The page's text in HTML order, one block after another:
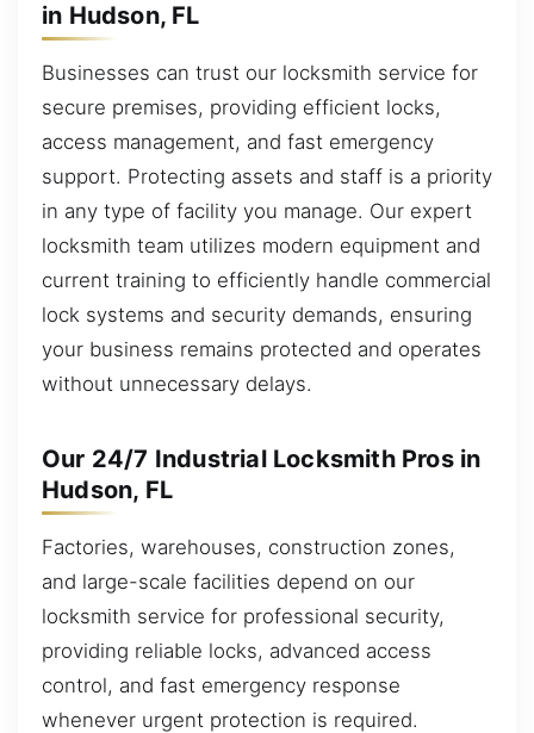
in Hudson, FL
Businesses can trust our locksmith service for
secure premises, providing efficient locks,
access management, and fast emergency
support. Protecting assets and staff is a priority
in any type of facility you manage. Our expert
locksmith team utilizes modern equipment and
current training to efficiently handle commercial
lock systems and security demands, ensuring
your business remains protected and operates
without unnecessary delays.
Our 24/7 Industrial Locksmith Pros in
Hudson, FL
Factories, warehouses, construction zones,
and large-scale facilities depend on our
locksmith service for professional security,
providing reliable locks, advanced access
control, and fast emergency response
whenever urgent protection is required.